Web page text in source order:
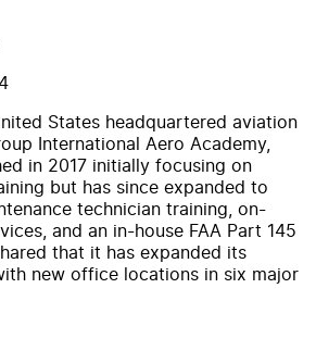
States headquartered aviation
International Aero Academy,
in 2017 initially focusing on
but has since expanded to
technician training, on-
and an in-house FAA Part 145
that it has expanded its
new office locations in six major